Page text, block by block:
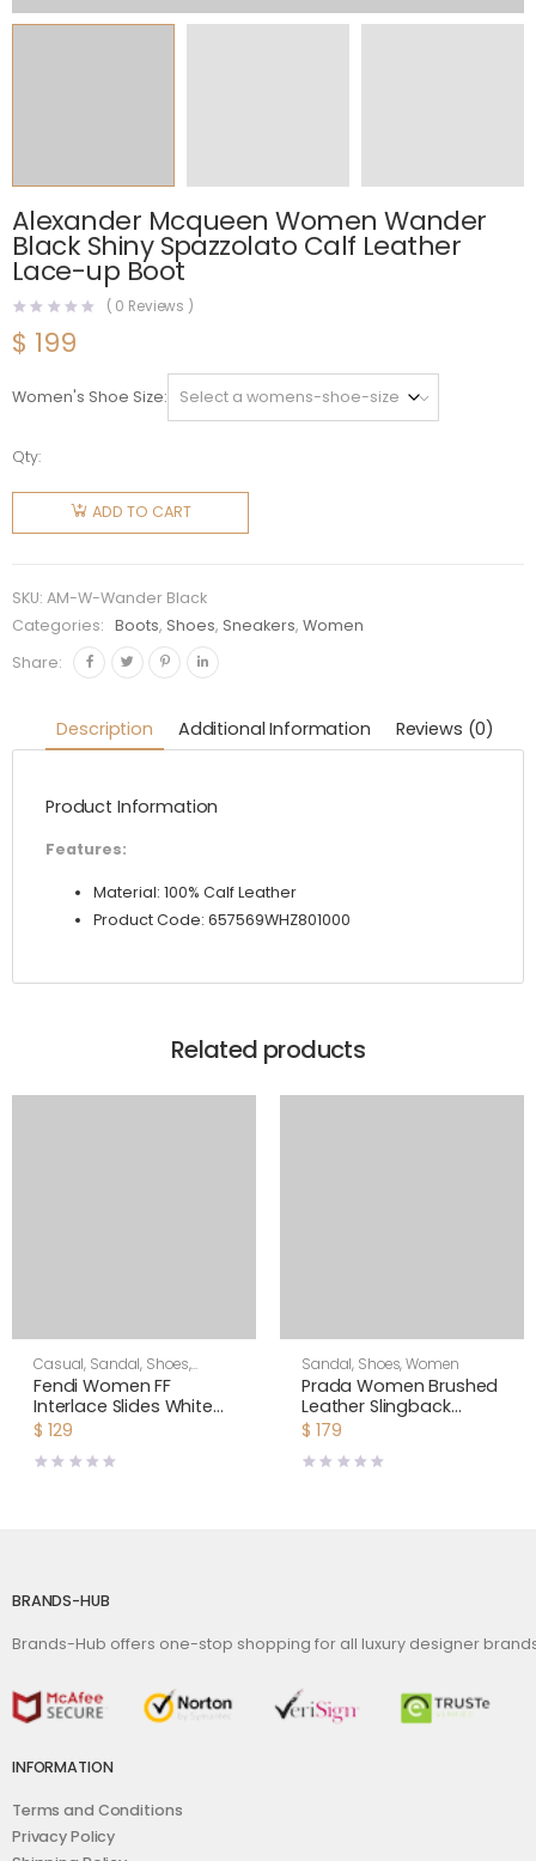
Alexander Mcqueen Women Wander
Black Shiny Spazzolato Calf Leather
Lace-up Boot
( 0 Reviews )
$ 199
Women's Shoe Size
Qty:
Alexander
Mcqueen
Women
Black
Shiny
Spazzolato
Leather
Lace-up
quantity
ADD TO CART
SKU: AM-W-Wander Black
Categories:
Boots, Shoes, Sneakers,Women
Share:
Description Additional Information Reviews (0)
Product Information
Features:
Material: 100% Calf Leather
Product Code: 657569WHZ801000
Related products
Casual, Sandal, Shoes,
Women
Fendi Women FF
Interlace Slides White
Leather Slides
$ 129
Sandal, Shoes,Women
Prada Women Brushed
Leather Slingback
Pumps-White
$ 179
BRANDS-HUB
Brands-Hub offers one-stop shopping for all luxury designer
INFORMATION
Terms and Conditions
Privacy Policy